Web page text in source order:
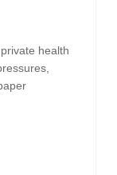
health